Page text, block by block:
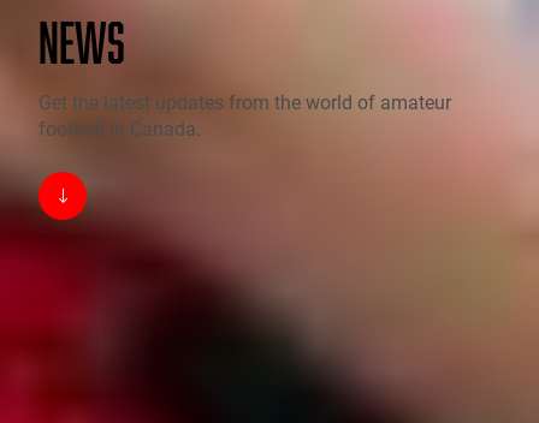
NEWS
Get the latest updates from the world of amateur
football in Canada.